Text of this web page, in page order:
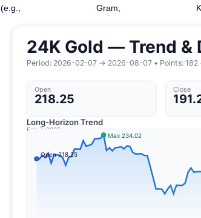
(e.g., Gram,